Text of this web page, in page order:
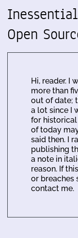
Open
Hi, reader. I
more than
out of date;
a lot since I
for
of today
said then. I
publishing
a note in
reason. If
or breaches
contact me.